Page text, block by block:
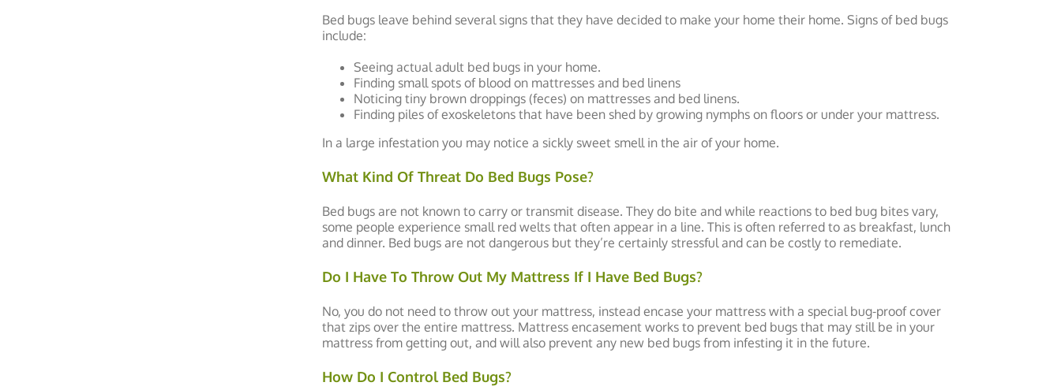
Bed bugs leave behind several signs that they have decided to make your home their home. Signs of bed bugs
include:
Seeing actual adult bed bugs in your home.
Finding small spots of blood on mattresses and bed linens
Noticing tiny brown droppings (feces) on mattresses and bed linens.
Finding piles of exoskeletons that have been shed by growing nymphs on floors or under your mattress.
In a large infestation you may notice a sickly sweet smell in the air of your home.
What Kind Of Threat Do Bed Bugs Pose?
Bed bugs are not known to carry or transmit disease. They do bite and while reactions to bed bug bites vary,
some people experience small red welts that often appear in a line. This is often referred to as breakfast, lunch
and dinner. Bed bugs are not dangerous but they’re certainly stressful and can be costly to remediate.
Do I Have To Throw Out My Mattress If I Have Bed Bugs?
No, you do not need to throw out your mattress, instead encase your mattress with a special bug-proof cover
that zips over the entire mattress. Mattress encasement works to prevent bed bugs that may still be in your
mattress from getting out, and will also prevent any new bed bugs from infesting it in the future.
How Do I Control Bed Bugs?